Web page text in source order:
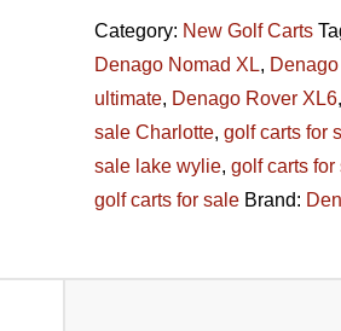
Grey
quantity
Category: New Golf Carts
Denago Nomad XL,
ultimate, Denago Rover XL6,
sale Charlotte, golf carts for
sale lake wylie, golf carts for
golf carts for sale Brand: